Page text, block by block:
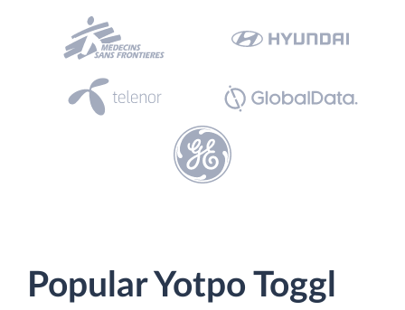
Popular Yotpo Toggl